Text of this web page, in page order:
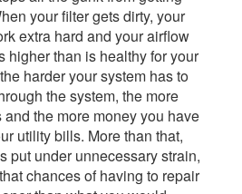
your filter gets dirty, your
extra hard and your airflow
higher than is healthy for your
harder your system has to
the system, the more
the more money you have
utility bills. More than that,
put under unnecessary strain,
chances of having to repair